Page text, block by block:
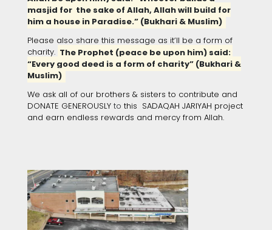
masjid for the sake of Allah, Allah will build for
him a house in Paradise.” (Bukhari & Muslim)
Please also share this message as it’ll be a form of
charity. The Prophet (peace be upon him) said:
“Every good deed is a form of charity” (Bukhari &
Muslim)
We ask all of our brothers & sisters to contribute and
DONATE GENEROUSLY to this SADAQAH JARIYAH project
and earn endless rewards and mercy from Allah.